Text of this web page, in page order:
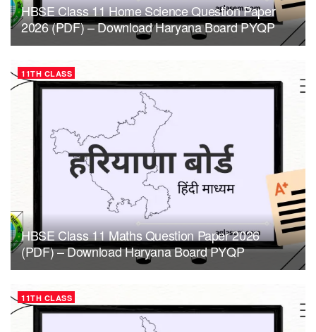
HBSE Class 11 Home Science Question Paper
2026 (PDF) – Download Haryana Board PYQP
11TH CLASS
HBSE Class 11 Maths Question Paper 2026
(PDF) – Download Haryana Board PYQP
11TH CLASS